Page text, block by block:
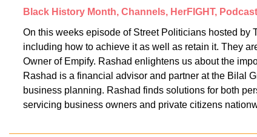
Black History Month, Channels, HerFIGHT,
On this weeks episode of Street Politicians hosted by
including how to achieve it as well as retain it. They
Owner of Empify. Rashad enlightens us about the
Rashad is a financial advisor and partner at the Bilal
business planning. Rashad finds solutions for both
servicing business owners and private citizens